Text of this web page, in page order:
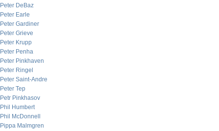
Peter DeBaz
Peter Earle
Peter Gardiner
Peter Grieve
Peter Krupp
Peter Penha
Peter Pinkhaven
Peter Ringel
Peter Saint-Andre
Peter Tep
Petr Pinkhasov
Phil Humbert
Phil McDonnell
Pippa Malmgren